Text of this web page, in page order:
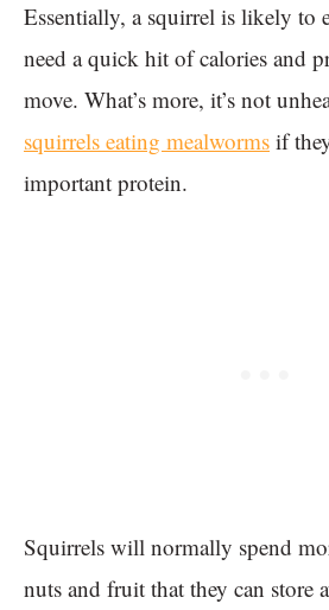
Essentially, a squirrel is likely to
need a quick hit of calories and
move. What’s more, it’s not
squirrels eating mealworms if
important protein.
Squirrels will normally spend
nuts and fruit that they can store